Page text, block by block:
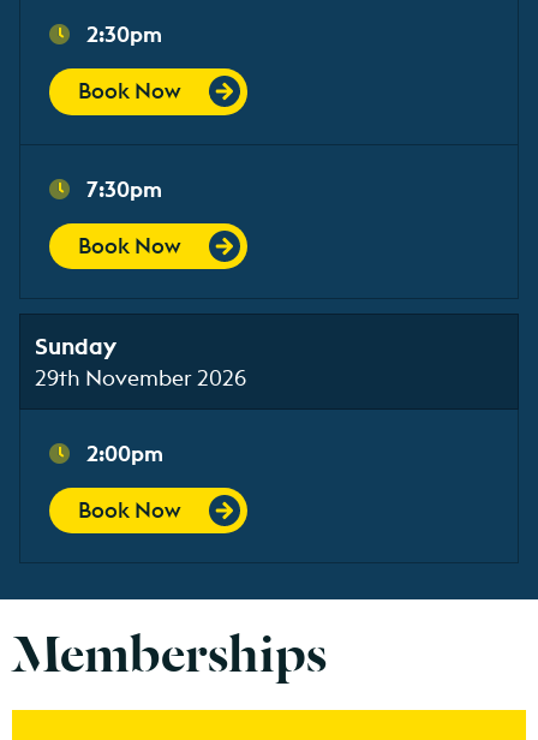
2:30pm
Book Now
7:30pm
Book Now
Sunday
29th November 2026
2:00pm
Book Now
Memberships